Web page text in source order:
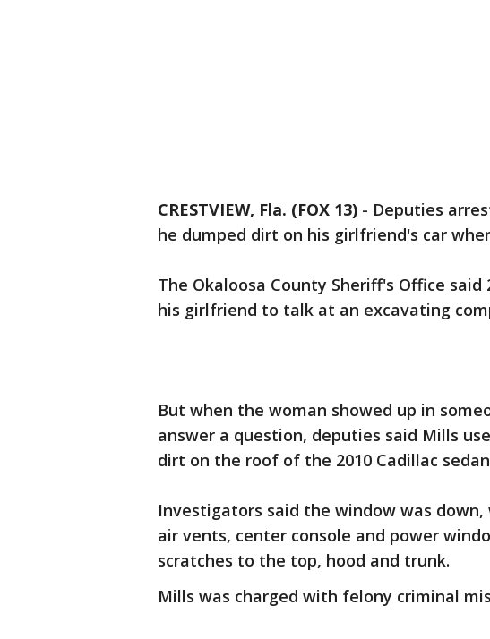
CRESTVIEW, Fla. (FOX 13) - Deputies
he dumped dirt on his girlfriend's car
The Okaloosa County Sheriff's Office
his girlfriend to talk at an excavating
But when the woman showed up in
answer a question, deputies said Mills
dirt on the roof of the 2010 Cadillac
Investigators said the window was
air vents, center console and power
scratches to the top, hood and trunk.
Mills was charged with felony criminal